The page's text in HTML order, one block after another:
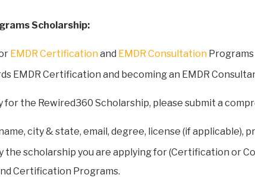
Scholarship:
EMDR Certificationand EMDR Consultation Programs
EMDR Certification and becoming an EMDR
for the Rewired360 Scholarship, please submit a
city & state, email, degree, license (if applicable),
the scholarship you are applying for (Certification or
Certification Programs.